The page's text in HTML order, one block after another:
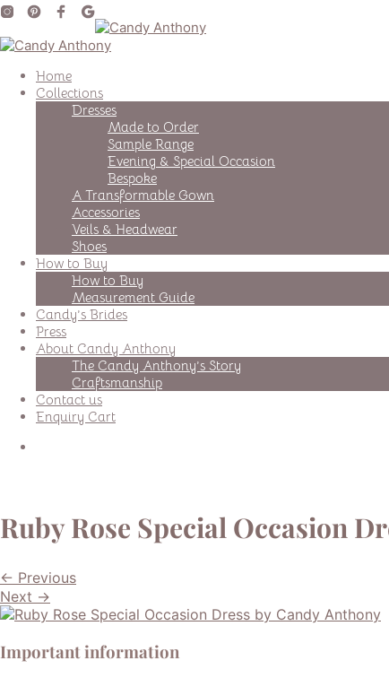
Home
Collections
Dresses
Made to Order
Sample Range
Evening & Special Occasion
Bespoke
A Transformable Gown
Accessories
Veils & Headwear
Shoes
How to Buy
How to Buy
Measurement Guide
Candy’s Brides
Press
About Candy Anthony
The Candy Anthony’s Story
Craftsmanship
Contact us
Enquiry Cart
Ruby Rose Special Occasion
← Previous
Next →
Important information